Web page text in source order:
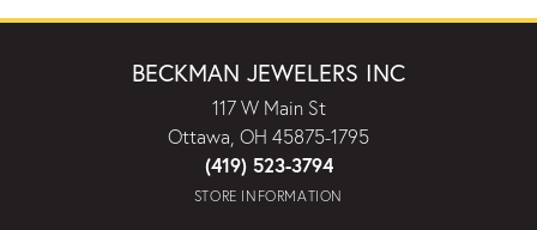
BECKMAN JEWELERS INC
117 W Main St
Ottawa, OH 45875-1795
(419) 523-3794
STORE INFORMATION